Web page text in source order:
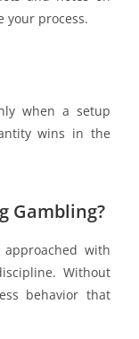
your process.
when a setup
wins in the
Gambling?
with
Without
behavior that